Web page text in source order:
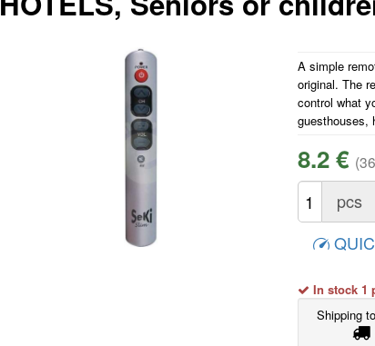
A simple
original. The
control what
guesthouses,
8.2 €
pcs
In stock 1
Shipping